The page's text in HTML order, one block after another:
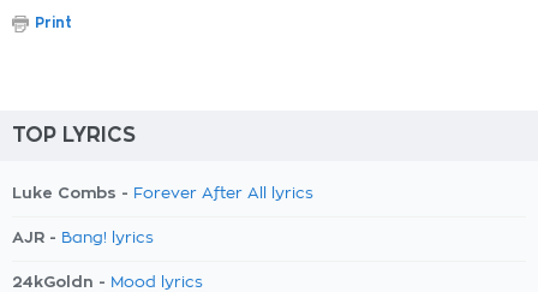
Print
TOP LYRICS
Luke Combs - Forever After All lyrics
AJR - Bang! lyrics
24kGoldn - Mood lyrics